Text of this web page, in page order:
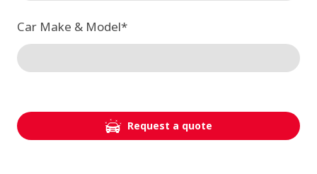
Car Make & Model*
Request a quote